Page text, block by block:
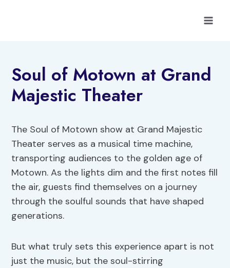
Soul of Motown at Grand
Majestic Theater
The Soul of Motown show at Grand Majestic
Theater serves as a musical time machine,
transporting audiences to the golden age of
Motown. As the lights dim and the first notes fill
the air, guests find themselves on a journey
through the soulful sounds that have shaped
generations.
But what truly sets this experience apart is not
just the music, but the soul-stirring